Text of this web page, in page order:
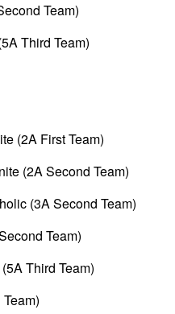
Team)
Third Team)
(2A First Team)
(2A Second Team)
(3A Second Team)
Team)
Third Team)